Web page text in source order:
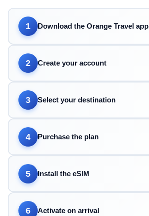
1 Download the Orange Travel app
2 Create your account
3 Select your destination
4 Purchase the plan
5 Install the eSIM
6 Activate on arrival